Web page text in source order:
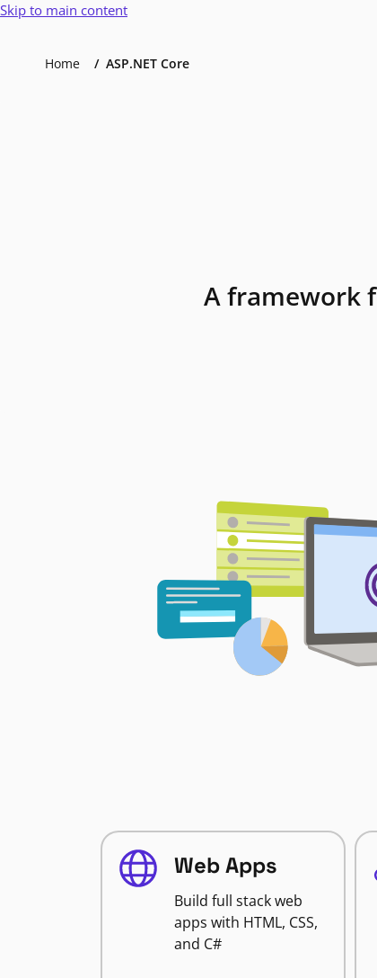
Skip to main content
Home ASP.NET Core
A framework
Web Apps
Build full stack web
apps with HTML, CSS,
and C#